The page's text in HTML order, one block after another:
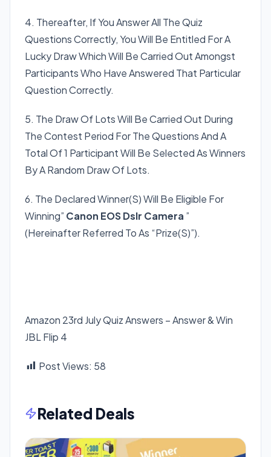
4. Thereafter, If You Answer All The Quiz
Questions Correctly, You Will Be Entitled For A
Lucky Draw Which Will Be Carried Out Amongst
Participants Who Have Answered That Particular
Question Correctly.
5. The Draw Of Lots Will Be Carried Out During
The Contest Period For The Questions And A
Total Of 1 Participant Will Be Selected As Winners
By A Random Draw Of Lots.
6. The Declared Winner(S) Will Be Eligible For
Winning” Canon EOS Dslr Camera ”
(Hereinafter Referred To As “Prize(S)”).
Amazon 23rd July Quiz Answers – Answer & Win
JBL Flip 4
Post Views: 58
Related Deals